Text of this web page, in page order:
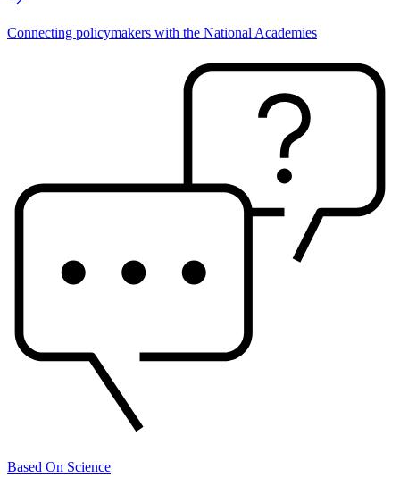
Connecting policymakers with the National Academies
Based On Science